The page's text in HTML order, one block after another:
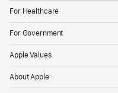
For Healthcare
For Government
Apple Values
About Apple